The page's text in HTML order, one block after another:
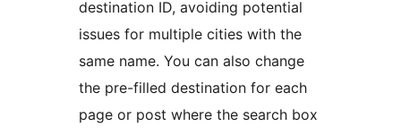
destination ID, avoiding potential
issues for multiple cities with the
same name. You can also change
the pre-filled destination for each
page or post where the search box